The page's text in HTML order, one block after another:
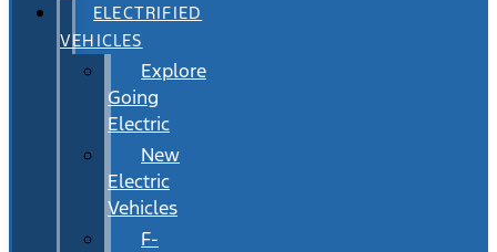
ELECTRIFIED
VEHICLES
Explore
Going
Electric
New
Electric
Vehicles
F-